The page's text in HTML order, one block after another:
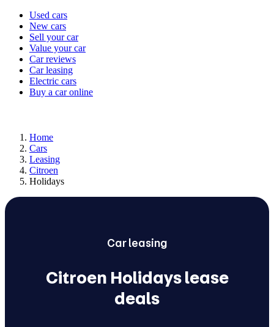
Currently
channel
Used cars
New cars
Sell your car
Value your car
Car reviews
Car leasing
Electric cars
Buy a car online
Home
Cars
Leasing
Citroen
Holidays
Carleasing
Citroen Holidays lease
deals